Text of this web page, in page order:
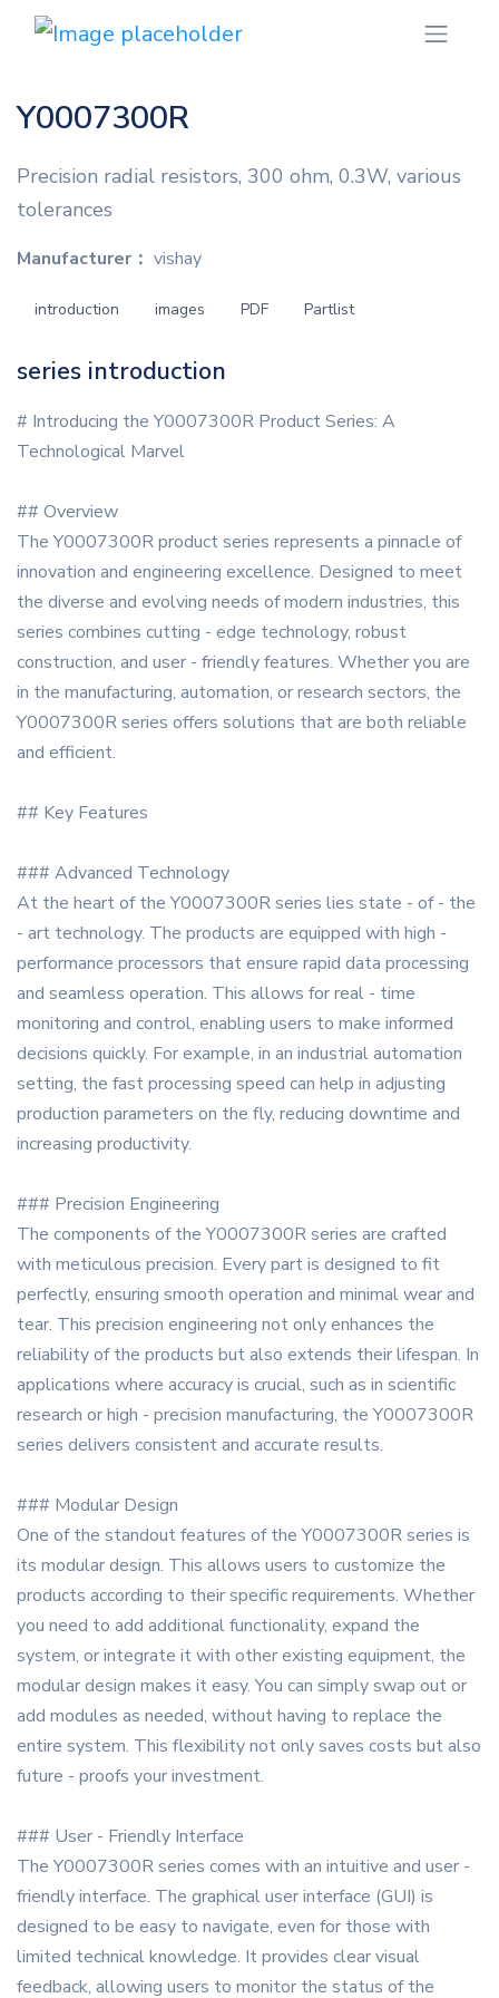
Y0007300R
Precision radial resistors, 300 ohm, 0.3W, various
tolerances
Manufacturer： vishay
introduction images PDF Partlist
series introduction
# Introducing the Y0007300R Product Series: A
Technological Marvel
## Overview
The Y0007300R product series represents a pinnacle of
innovation and engineering excellence. Designed to meet
the diverse and evolving needs of modern industries, this
series combines cutting - edge technology, robust
construction, and user - friendly features. Whether you are
in the manufacturing, automation, or research sectors, the
Y0007300R series offers solutions that are both reliable
and efficient.
## Key Features
### Advanced Technology
At the heart of the Y0007300R series lies state - of - the
- art technology. The products are equipped with high -
performance processors that ensure rapid data processing
and seamless operation. This allows for real - time
monitoring and control, enabling users to make informed
decisions quickly. For example, in an industrial automation
setting, the fast processing speed can help in adjusting
production parameters on the fly, reducing downtime and
increasing productivity.
### Precision Engineering
The components of the Y0007300R series are crafted
with meticulous precision. Every part is designed to fit
perfectly, ensuring smooth operation and minimal wear and
tear. This precision engineering not only enhances the
reliability of the products but also extends their lifespan. In
applications where accuracy is crucial, such as in scientific
research or high - precision manufacturing, the Y0007300R
series delivers consistent and accurate results.
### Modular Design
One of the standout features of the Y0007300R series is
its modular design. This allows users to customize the
products according to their specific requirements. Whether
you need to add additional functionality, expand the
system, or integrate it with other existing equipment, the
modular design makes it easy. You can simply swap out or
add modules as needed, without having to replace the
entire system. This flexibility not only saves costs but also
future - proofs your investment.
### User - Friendly Interface
The Y0007300R series comes with an intuitive and user -
friendly interface. The graphical user interface (GUI) is
designed to be easy to navigate, even for those with
limited technical knowledge. It provides clear visual
feedback, allowing users to monitor the status of the